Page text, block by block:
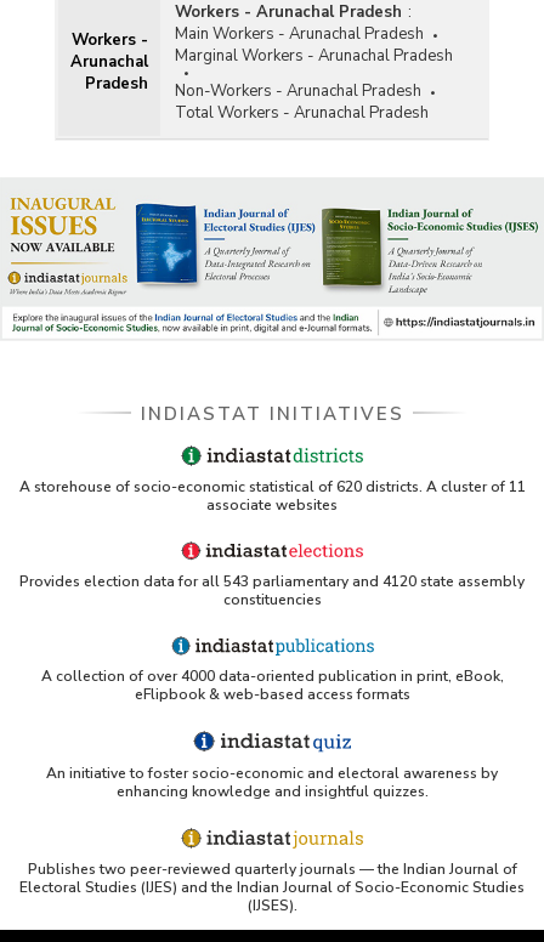
Workers -
Arunachal
Pradesh
Workers - Arunachal Pradesh :
Main Workers - Arunachal Pradesh
Marginal Workers - Arunachal Pradesh
Non-Workers - Arunachal Pradesh
Total Workers - Arunachal Pradesh
INDIASTAT INITIATIVES
A storehouse of socio-economic statistical of 620 districts. A cluster of 11
associate websites
Provides election data for all 543 parliamentary and 4120 state assembly
constituencies
A collection of over 4000 data-oriented publication in print, eBook,
eFlipbook & web-based access formats
An initiative to foster socio-economic and electoral awareness by
enhancing knowledge and insightful quizzes.
Publishes two peer-reviewed quarterly journals — the Indian Journal of
Electoral Studies (IJES) and the Indian Journal of Socio-Economic Studies
(IJSES).